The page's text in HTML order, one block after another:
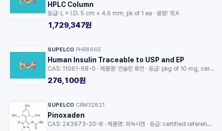
HPLC Column
등급: L × I.D. 5 cm × 4.6 mm, pk of 1 ea · 용량: 1EA
1,729,347원
SUPELCO PHR8665
Human Insulin Traceable to USP and EP
CAS: 11061-68-0 · 제품명: 인슐린 휴먼 · 등급: pkg of 10 mg, certified reference material, pharmaceutical secondary standard · 용량: 10MG
276,100원
SUPELCO CRM32821
Pinoxaden
CAS: 243973-20-8 · 제품명: 피녹사덴 · 등급: certified reference material, TraceCERT®, Manufactured by: Sigma-Aldrich Production GmbH, Switzerland · 용량: 1EA